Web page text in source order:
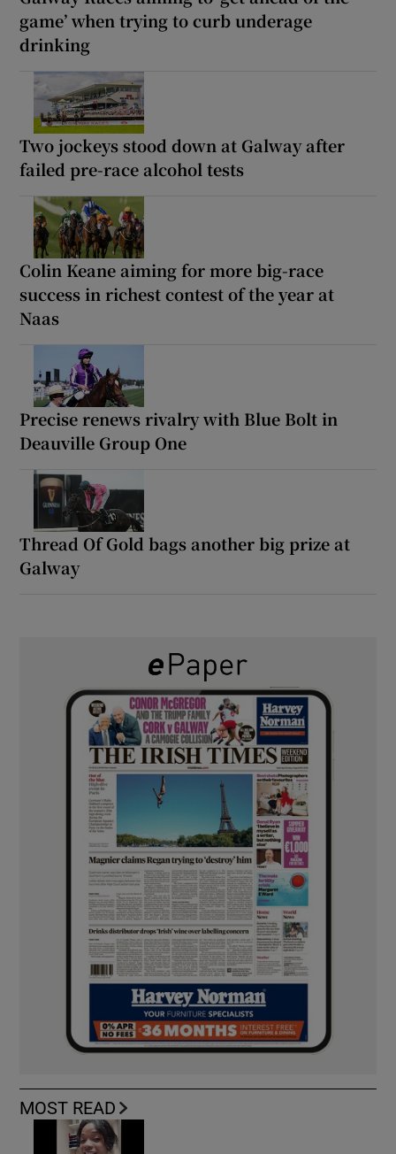
game’ when trying to curb underage
drinking
Two jockeys stood down at Galway after
failed pre-race alcohol tests
Colin Keane aiming for more big-race
success in richest contest of the year at
Naas
Precise renews rivalry with Blue Bolt in
Deauville Group One
Thread Of Gold bags another big prize at
Galway
MOST READ